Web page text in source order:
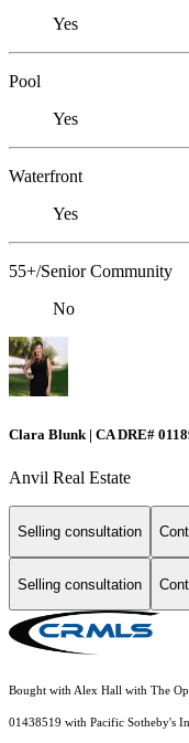
Yes
Pool
Yes
Waterfront
Yes
55+/Senior Community
No
Clara Blunk | CA DRE#
Anvil Real Estate
Selling consultation
Selling consultation
Bought with Alex Hall with The
01438519 with Pacific Sotheby's